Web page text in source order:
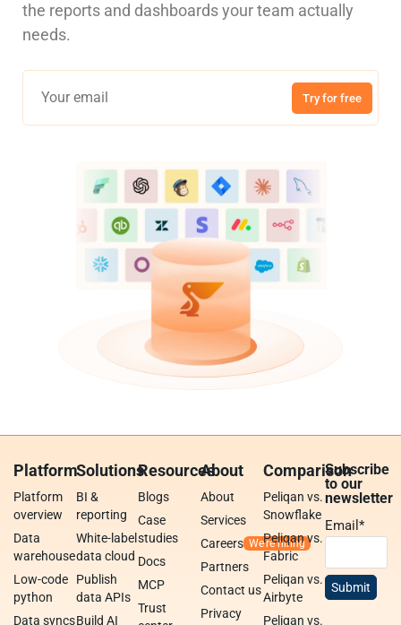
the reports and dashboards your team actually
needs.
Try for free
Platform
Platform
overview
Data
warehouse
Low-code
python
Data syncs
Solutions
BI &
reporting
White-label
data cloud
Publish
data APIs
Build AI
Resources
Blogs
Case
studies
Docs
MCP
Trust
About
About
Services
Careers
Partners
Contact us
Privacy
Comparison
Peliqan vs.
Snowflake
Peliqan vs.
Fabric
Peliqan vs.
Airbyte
Peliqan vs.
Subscribe
to our
newsletter
Email*